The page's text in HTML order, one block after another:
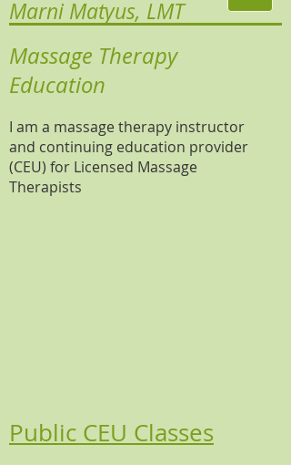
Marni Matyus, LMT
Massage Therapy
Education
I am a massage therapy instructor
and continuing education provider
(CEU) for Licensed Massage
Therapists
Public CEU Classes